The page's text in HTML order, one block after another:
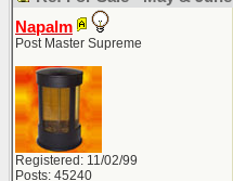
Napalm
Post Master Supreme
Registered: 11/02/99
Posts: 45240